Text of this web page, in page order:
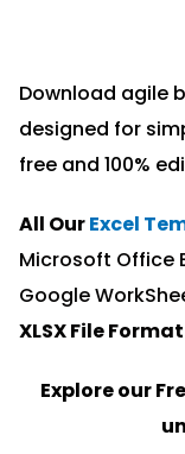
Download agile
designed for
free and 100%
All OurExcel
Microsoft Office
Google
XLSX File
Explore our